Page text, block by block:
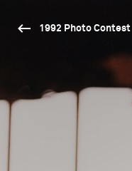
1992 Photo Contest